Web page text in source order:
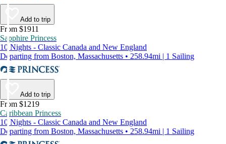
Add to trip
From $1911
Sapphire Princess
10 Nights - Classic Canada and New England
Departing from Boston, Massachusetts • 258.94mi | 1 Sailing
Add to trip
From $1219
Caribbean Princess
10 Nights - Classic Canada and New England
Departing from Boston, Massachusetts • 258.94mi | 1 Sailing